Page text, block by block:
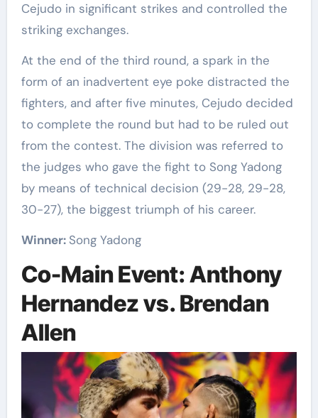
Cejudo in significant strikes and controlled the
striking exchanges.
At the end of the third round, a spark in the
form of an inadvertent eye poke distracted the
fighters, and after five minutes, Cejudo decided
to complete the round but had to be ruled out
from the contest. The division was referred to
the judges who gave the fight to Song Yadong
by means of technical decision (29-28, 29-28,
30-27), the biggest triumph of his career.
Winner: Song Yadong
Co-Main Event: Anthony
Hernandez vs. Brendan
Allen